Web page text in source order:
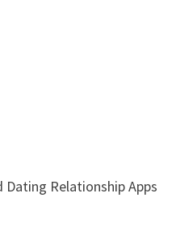
Dating Relationship Apps